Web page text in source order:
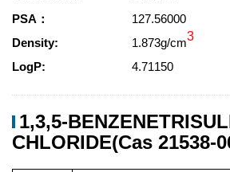
PSA：
127.56000
Density:
1.873g/cm3
LogP: 4.71150
1,3,5-
CHLORIDE(Cas 21538-